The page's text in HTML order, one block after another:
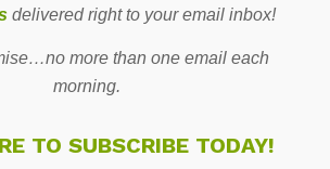
delivered right to your email inbox!
more than one email each
morning.
TO SUBSCRIBE TODAY!